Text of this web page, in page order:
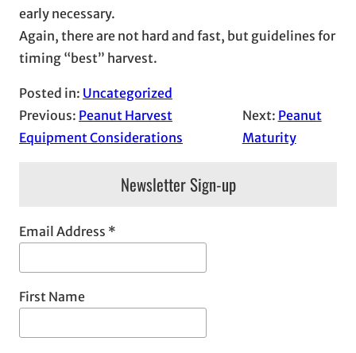
early necessary.
Again, there are not hard and fast, but guidelines for
timing “best” harvest.
Posted in: Uncategorized
Previous: Peanut Harvest
Equipment Considerations
Next: Peanut
Maturity
Newsletter Sign-up
Email Address *
First Name